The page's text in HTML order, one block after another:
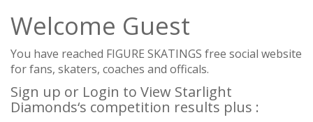
Welcome Guest
You have reached FIGURE SKATINGS free social website
for fans, skaters, coaches and officals.
Sign up or Login to View Starlight
Diamonds‘s competition results plus :